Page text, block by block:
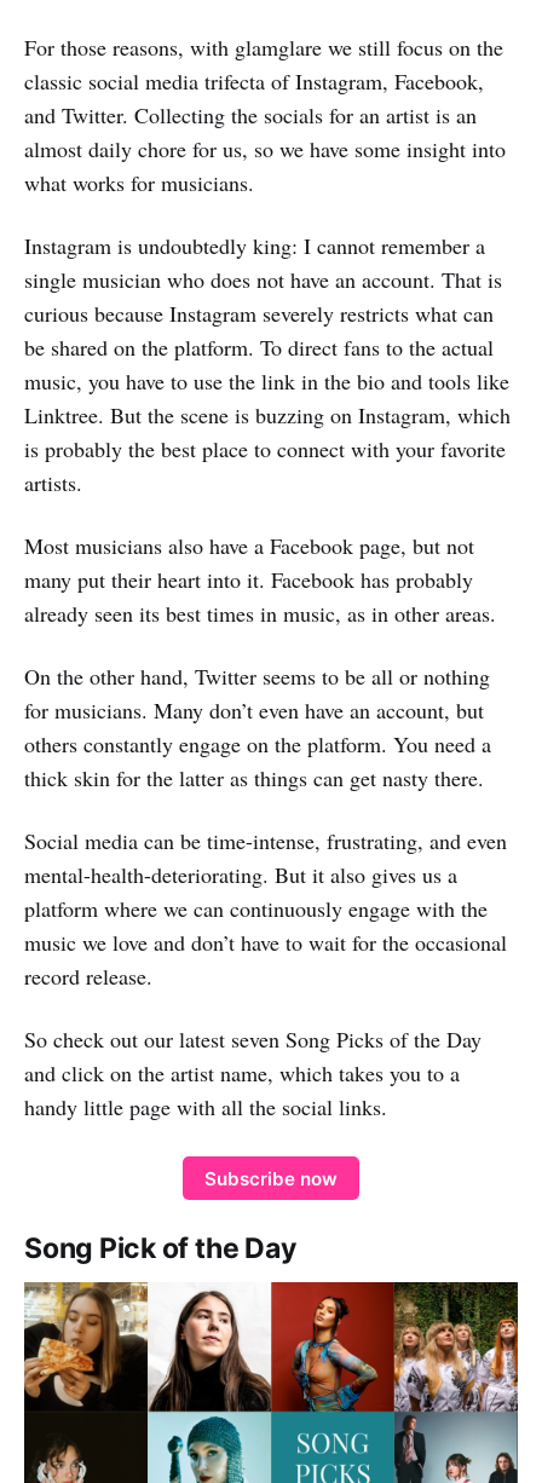
For those reasons, with glamglare we still focus on the
classic social media trifecta of Instagram, Facebook,
and Twitter. Collecting the socials for an artist is an
almost daily chore for us, so we have some insight into
what works for musicians.
Instagram is undoubtedly king: I cannot remember a
single musician who does not have an account. That is
curious because Instagram severely restricts what can
be shared on the platform. To direct fans to the actual
music, you have to use the link in the bio and tools like
Linktree. But the scene is buzzing on Instagram, which
is probably the best place to connect with your favorite
artists.
Most musicians also have a Facebook page, but not
many put their heart into it. Facebook has probably
already seen its best times in music, as in other areas.
On the other hand, Twitter seems to be all or nothing
for musicians. Many don’t even have an account, but
others constantly engage on the platform. You need a
thick skin for the latter as things can get nasty there.
Social media can be time-intense, frustrating, and even
mental-health-deteriorating. But it also gives us a
platform where we can continuously engage with the
music we love and don’t have to wait for the occasional
record release.
So check out our latest seven Song Picks of the Day
and click on the artist name, which takes you to a
handy little page with all the social links.
Subscribe now
Song Pick of the Day